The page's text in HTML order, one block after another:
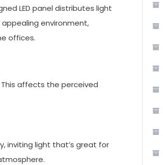
LED panel distributes light
environment,
offices.
This affects the perceived
inviting light that’s great for